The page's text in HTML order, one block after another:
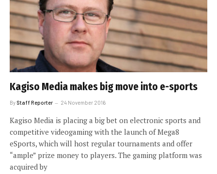
Kagiso Media makes big move into e-sports
By Staff Reporter 24 November 2016
Kagiso Media is placing a big bet on electronic sports and
competitive videogaming with the launch of Mega8
eSports, which will host regular tournaments and offer
“ample” prize money to players. The gaming platform was
acquired by